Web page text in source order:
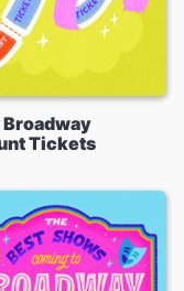
Tickets